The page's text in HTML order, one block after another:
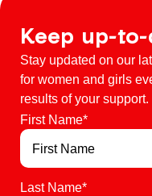
Keep up-
Stay updated on our
for women and girls
results of your support.
First Name*
Last Name*